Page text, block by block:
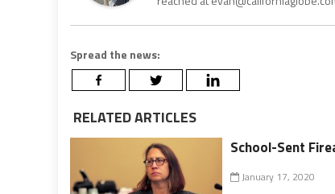
Spread the news:
RELATED ARTICLES
School-Sent
January 17, 2020